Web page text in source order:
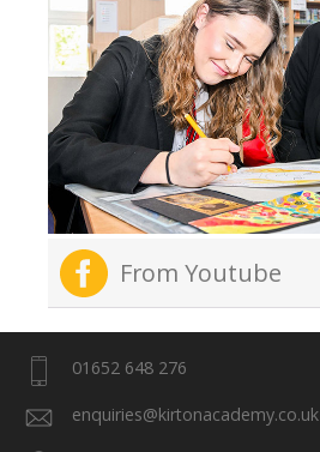
From Youtube
01652 648 276
enquiries@kirtonacademy.co.uk